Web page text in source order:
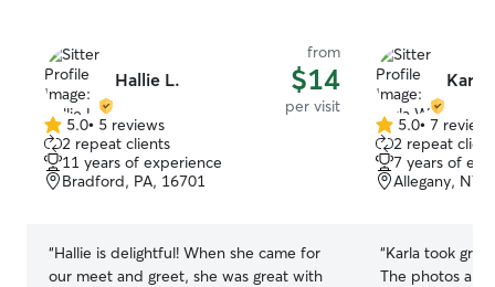
Hallie L.
from
$14
per visit
5.0
out
of
5
5.0• 5 reviews
2 repeat clients
11 years of experience
Bradford, PA, 16701
“Hallie is delightful! When she came for
our meet and greet, she was great with
Karla
5.0
out
of
5
5.0• 7 reviews
2 repeat
7 years of
Allegany, NY,
“Karla took
The photos and